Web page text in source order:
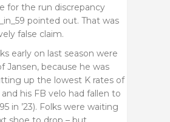
for the run discrepancy
pointed out. That was
false claim.
early on last season were
Jansen, because he was
up the lowest K rates of
and his FB velo had fallen to
in ’23). Folks were waiting